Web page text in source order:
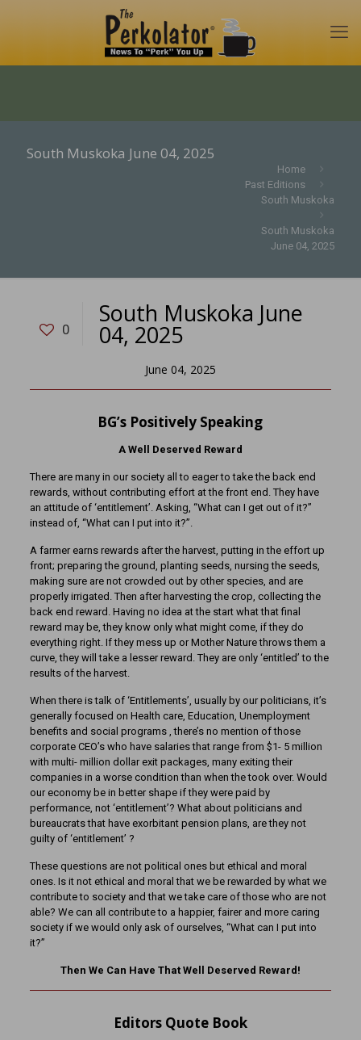
South Muskoka June 04, 2025
Home
Past Editions
South Muskoka
South Muskoka
June 04, 2025
0
South Muskoka June
04, 2025
June 04, 2025
BG’s Positively Speaking
A Well Deserved Reward
There are many in our society all to eager to take the back end
rewards, without contributing effort at the front end. They have
an attitude of ‘entitlement’. Asking, “What can I get out of it?”
instead of, “What can I put into it?”.
A farmer earns rewards after the harvest, putting in the effort up
front; preparing the ground, planting seeds, nursing the seeds,
making sure are not crowded out by other species, and are
properly irrigated. Then after harvesting the crop, collecting the
back end reward. Having no idea at the start what that final
reward may be, they know only what might come, if they do
everything right. If they mess up or Mother Nature throws them a
curve, they will take a lesser reward. They are only ‘entitled’ to the
results of the harvest.
When there is talk of ‘Entitlements’, usually by our politicians, it’s
generally focused on Health care, Education, Unemployment
benefits and social programs , there’s no mention of those
corporate CEO’s who have salaries that range from $1- 5 million
with multi- million dollar exit packages, many exiting their
companies in a worse condition than when the took over. Would
our economy be in better shape if they were paid by
performance, not ‘entitlement’? What about politicians and
bureaucrats that have exorbitant pension plans, are they not
guilty of ‘entitlement’ ?
These questions are not political ones but ethical and moral
ones. Is it not ethical and moral that we be rewarded by what we
contribute to society and that we take care of those who are not
able? We can all contribute to a happier, fairer and more caring
society if we would only ask of ourselves, “What can I put into
it?”
Then We Can Have That Well Deserved Reward!
Editors Quote Book